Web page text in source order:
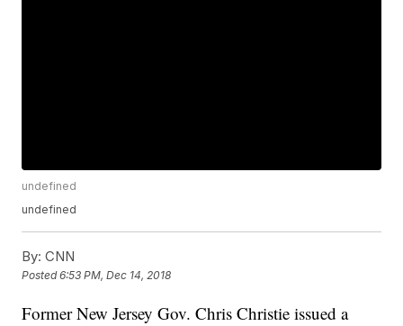
undefined
undefined
By: CNN
Posted6:53 PM, Dec 14, 2018
Former New Jersey Gov. Chris Christie issued a